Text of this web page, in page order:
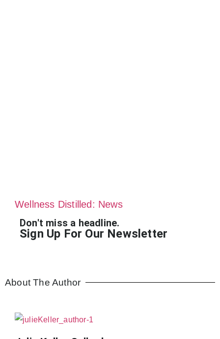
Wellness Distilled: News
Don't miss a headline.
Sign Up For Our Newsletter
About The Author